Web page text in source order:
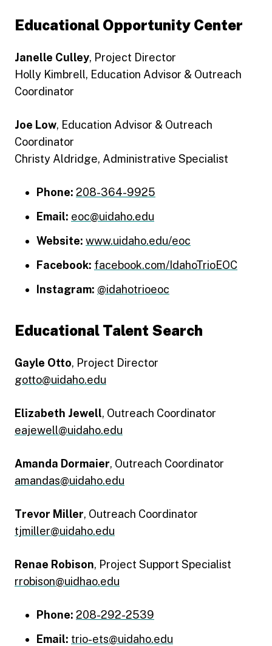
Educational Opportunity Center
Janelle Culley, Project Director
Holly Kimbrell, Education Advisor & Outreach
Coordinator
Joe Low, Education Advisor & Outreach
Coordinator
Christy Aldridge, Administrative Specialist
Phone: 208-364-9925
Email: eoc@uidaho.edu
Website: www.uidaho.edu/eoc
Facebook: facebook.com/IdahoTrioEOC
Instagram: @idahotrioeoc
Educational Talent Search
Gayle Otto, Project Director
gotto@uidaho.edu
Elizabeth Jewell, Outreach Coordinator
eajewell@uidaho.edu
Amanda Dormaier, Outreach Coordinator
amandas@uidaho.edu
Trevor Miller, Outreach Coordinator
tjmiller@uidaho.edu
Renae Robison, Project Support Specialist
rrobison@uidhao.edu
Phone: 208-292-2539
Email: trio-ets@uidaho.edu